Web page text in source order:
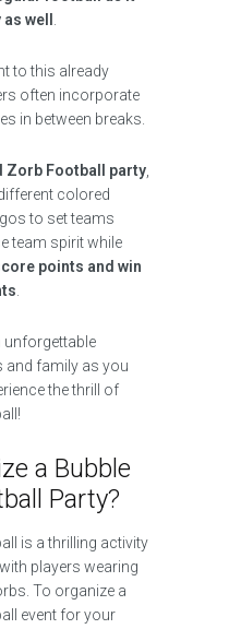
well
to this already
often incorporate
in between breaks.
Zorb Football party
colored
to set teams
team spirit while
points and win
unforgettable
and family as you
the thrill of
a Bubble
Party?
is a thrilling activity
players wearing
To organize a
event for your